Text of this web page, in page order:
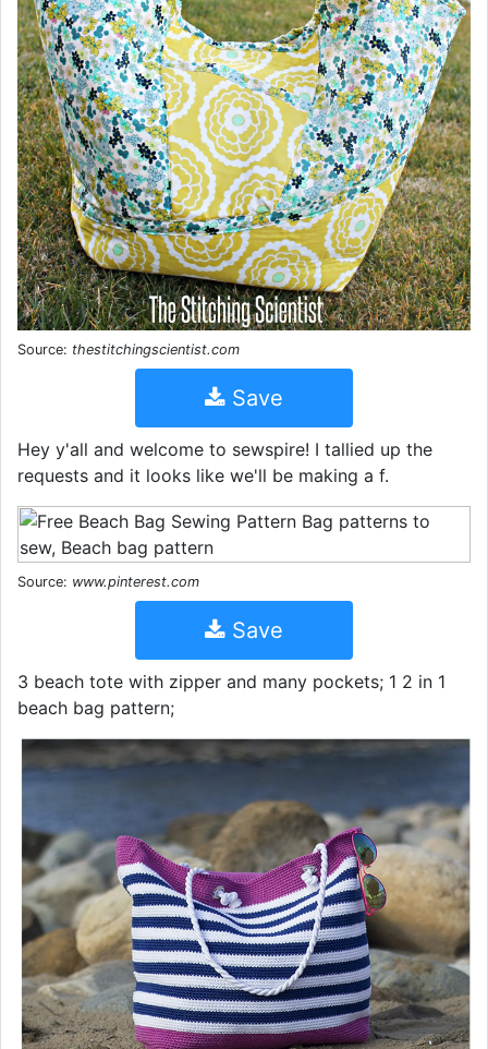
Source: thestitchingscientist.com
Save
Hey y'all and welcome to sewspire! I tallied up the
requests and it looks like we'll be making a f.
Source: www.pinterest.com
Save
3 beach tote with zipper and many pockets; 1 2 in 1
beach bag pattern;